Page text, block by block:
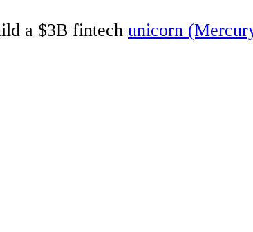
a $3B fintech unicorn